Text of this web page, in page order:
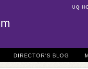
UQ
DIRECTOR'S BLOG